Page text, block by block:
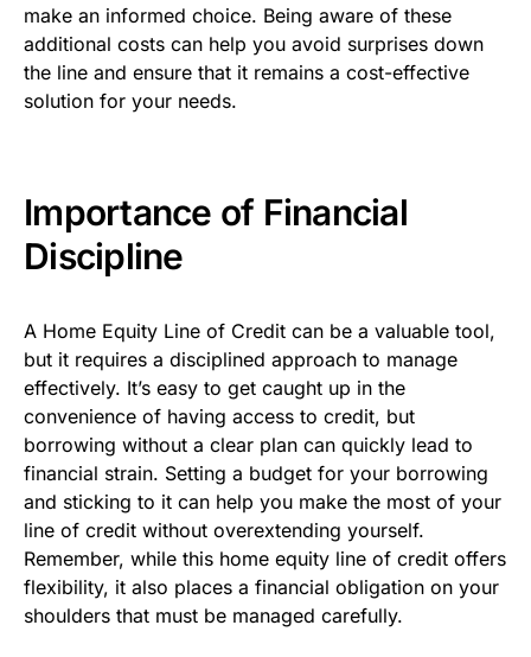
make an informed choice. Being aware of these
additional costs can help you avoid surprises down
the line and ensure that it remains a cost-effective
solution for your needs.
Importance of Financial
Discipline
A Home Equity Line of Credit can be a valuable tool,
but it requires a disciplined approach to manage
effectively. It’s easy to get caught up in the
convenience of having access to credit, but
borrowing without a clear plan can quickly lead to
financial strain. Setting a budget for your borrowing
and sticking to it can help you make the most of your
line of credit without overextending yourself.
Remember, while this home equity line of credit offers
flexibility, it also places a financial obligation on your
shoulders that must be managed carefully.